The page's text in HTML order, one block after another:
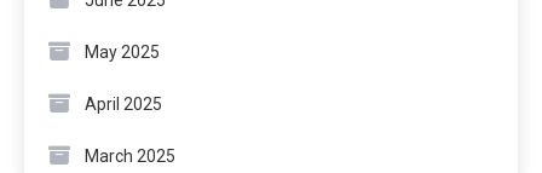
May 2025
April 2025
March 2025